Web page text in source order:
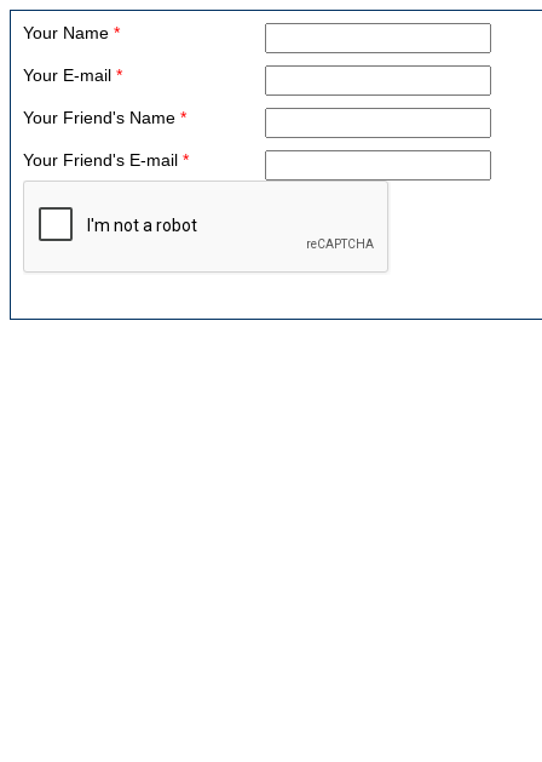
Your Name *
Your E-mail *
Your Friend's Name *
Your Friend's E-mail *